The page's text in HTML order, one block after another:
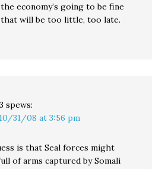
economy’s going to be fine
will be too little, too late.
spews:
31/08 at 3:56 pm
is that Seal forces might
of arms captured by Somali